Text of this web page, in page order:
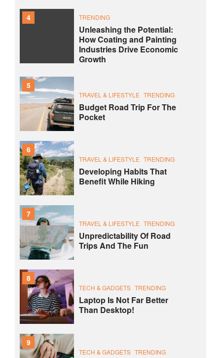
4 TRENDING
Unleashing the Potential:
How Coating and Painting
Industries Drive Economic
Growth
5
TRAVEL & LIFESTYLE TRENDING
Budget Road Trip For The
Pocket
6
TRAVEL & LIFESTYLE TRENDING
Developing Habits That
Benefit While Hiking
7
TRAVEL & LIFESTYLE TRENDING
Unpredictability Of Road
Trips And The Fun
8
TECH & GADGETS TRENDING
Laptop Is Not Far Better
Than Desktop!
9
TECH & GADGETS TRENDING